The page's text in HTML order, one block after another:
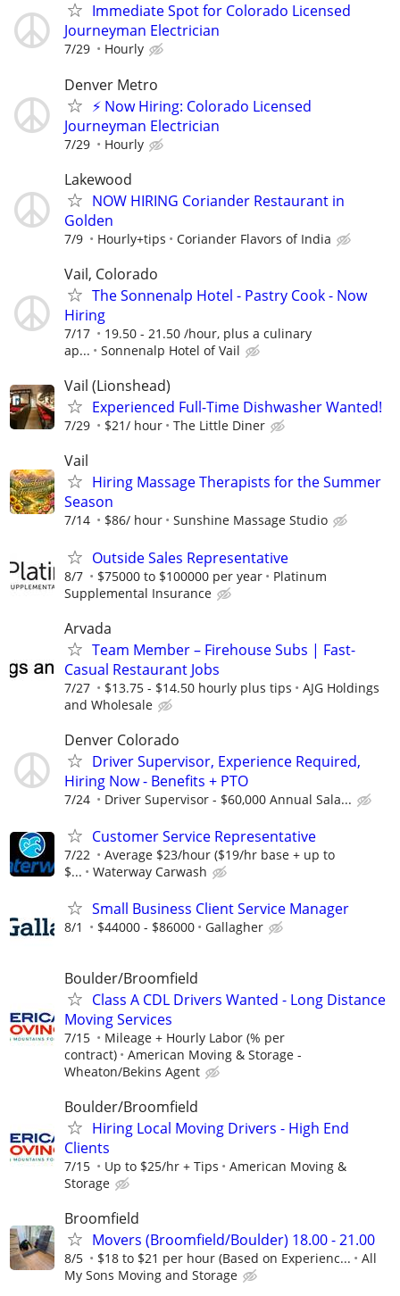
Immediate Spot for Colorado Licensed
Journeyman Electrician
7/29 Hourly
Denver Metro
⚡ Now Hiring: Colorado Licensed
Journeyman Electrician
7/29 Hourly
Lakewood
NOW HIRING Coriander Restaurant in
Golden
7/9 Hourly+tips Coriander Flavors of India
Vail, Colorado
The Sonnenalp Hotel - Pastry Cook - Now
Hiring
7/17
19.50 - 21.50 /hour, plus a culinary
ap...
Sonnenalp Hotel of Vail
Vail (Lionshead)
Experienced Full-Time Dishwasher Wanted!
7/29 $21/ hour The Little Diner
Vail
Hiring Massage Therapists for the Summer
Season
7/14 $86/ hour Sunshine Massage Studio
Outside Sales Representative
8/7 $75000 to $100000 per year
Platinum
Supplemental Insurance
Arvada
Team Member – Firehouse Subs | Fast-
Casual Restaurant Jobs
7/27 $13.75 - $14.50 hourly plus tips
AJG Holdings
and Wholesale
Denver Colorado
Driver Supervisor, Experience Required,
Hiring Now - Benefits + PTO
7/24 Driver Supervisor - $60,000 Annual Sala...
Customer Service Representative
7/22
Average $23/hour ($19/hr base + up to
$...
Waterway Carwash
Small Business Client Service Manager
8/1 $44000 - $86000 Gallagher
Boulder/Broomfield
Class A CDL Drivers Wanted - Long Distance
Moving Services
7/15
Mileage + Hourly Labor (% per
contract)
American Moving & Storage -
Wheaton/Bekins Agent
Boulder/Broomfield
Hiring Local Moving Drivers - High End
Clients
7/15 Up to $25/hr + Tips
American Moving &
Storage
Broomfield
Movers (Broomfield/Boulder) 18.00 - 21.00
8/5 $18 to $21 per hour (Based on Experienc...
All
My Sons Moving and Storage